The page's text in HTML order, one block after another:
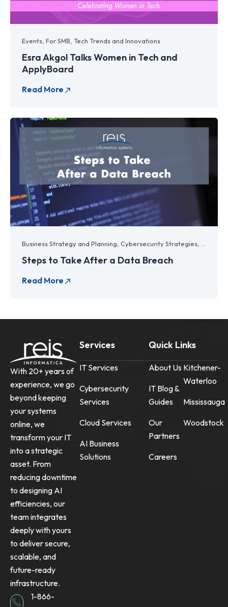
Events ,For SMB ,Tech Trends and Innovations
Esra Akgol Talks Women in Tech and
ApplyBoard
Business Strategy and Planning ,Cybersecurity Strategies
Steps to Take After a Data Breach
With 20+ years of
experience, we go
beyond keeping
your systems
online, we
transform your IT
into a strategic
asset. From
reducing downtime
to designing AI
efficiencies, our
team integrates
deeply with yours
to deliver secure,
scalable, and
future-ready
infrastructure.
1-866-
Services
IT Services
Cybersecurity
Services
Cloud Services
AI Business
Solutions
Quick Links
About Us
IT Blog &
Guides
Our
Partners
Careers
Kitchener-
Waterloo
Mississauga
Woodstock